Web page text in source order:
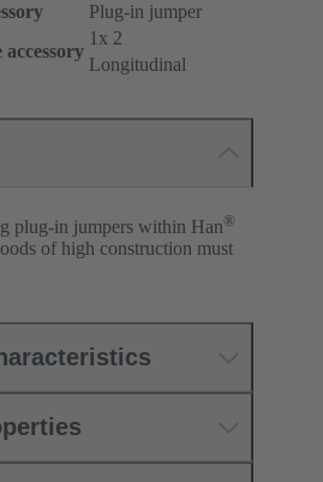
Plug-in jumper
1x 2
Longitudinal
plug-in jumpers within Han®
of high construction must